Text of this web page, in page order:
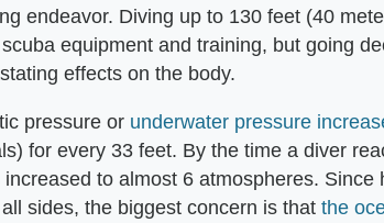
endeavor. Diving up to 130 feet (40
equipment and training, but going
effects on the body.
pressure or underwater pressure
for every 33 feet. By the time a diver
increased to almost 6 atmospheres.
sides, the biggest concern is that the